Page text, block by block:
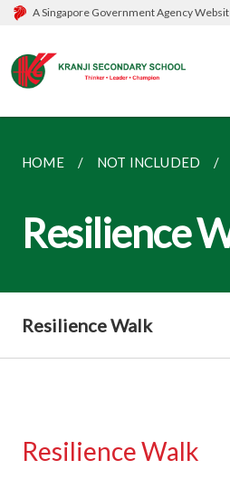
A Singapore Government Agency
HOME NOT INCLUDED
Resilience
Resilience Walk
Resilience Walk